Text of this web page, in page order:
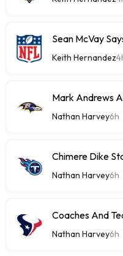
Sean McVay
Keith Hernandez
Mark Andrews
Nathan Harvey6h
Chimere Dike
Nathan Harvey6h
Coaches And
Nathan Harvey6h